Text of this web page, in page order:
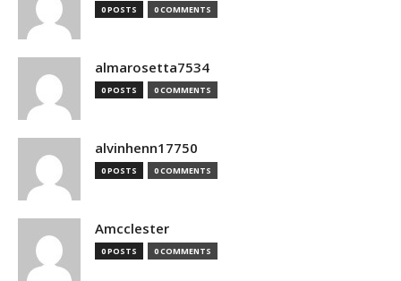
0 POSTS 0 COMMENTS
almarosetta7534
0 POSTS 0 COMMENTS
alvinhenn17750
0 POSTS 0 COMMENTS
Amcclester
0 POSTS 0 COMMENTS